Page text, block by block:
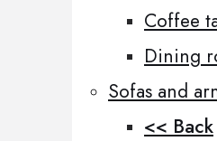
Coffee
Dining
Sofas and
<< Back